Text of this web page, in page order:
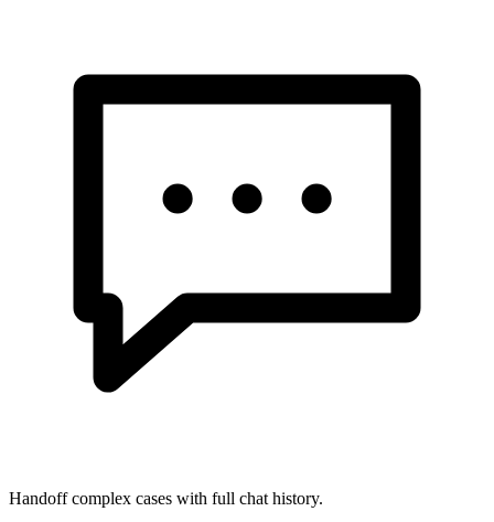
Handoff complex cases with full chat history.